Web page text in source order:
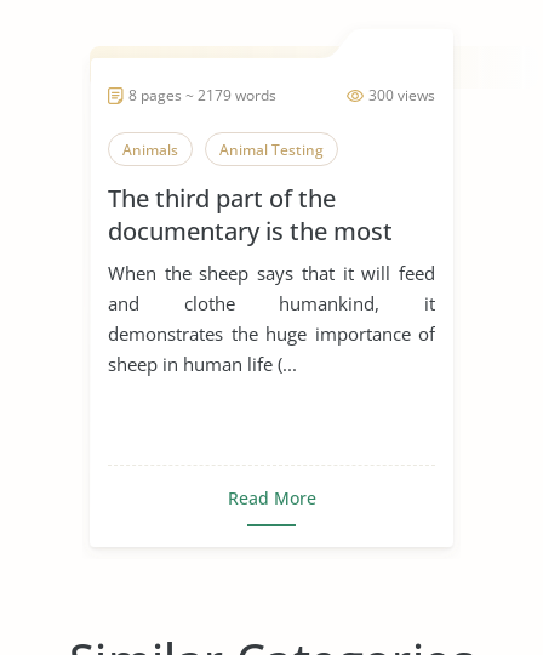
300 views
8 pages ~ 2179 words
Animals Animal Testing
The third part of the
documentary is the most
emotional part of the film. It
shows the ways in which
humankind has treated
animals for thousands of
When the sheep says that it will feed
and clothe humankind, it
demonstrates the huge importance of
sheep in human life (...
Read More